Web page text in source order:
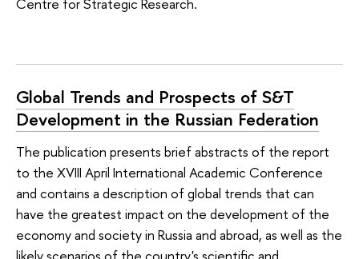
Global Trends and Prospects of S&T
Development in the Russian Federation
The publication presents brief abstracts of the report
to the XVIII April International Academic Conference
and contains a description of global trends that can
have the greatest impact on the development of the
economy and society in Russia and abroad, as well as the
likely scenarios of the country's scientific and